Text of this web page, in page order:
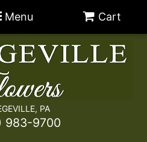
Menu Cart
PA
983-9700